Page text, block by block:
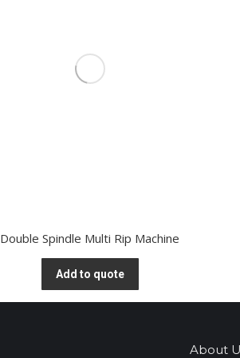
Double Spindle Multi Rip Machine
Add to quote
About